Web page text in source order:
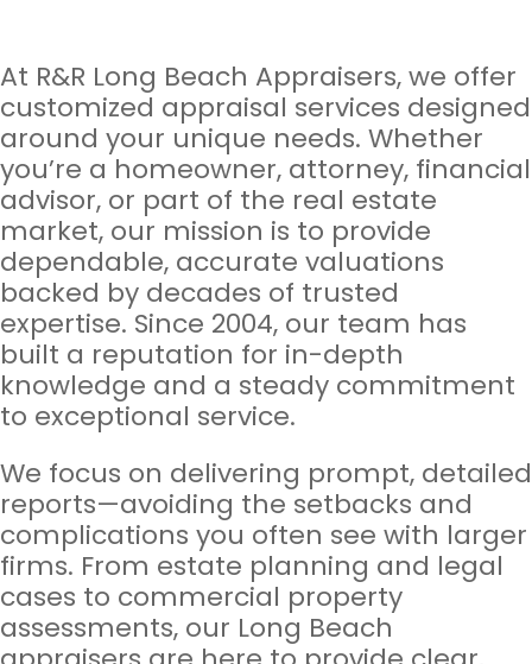
At R&R Long Beach Appraisers, we offer
customized appraisal services designed
around your unique needs. Whether
you’re a homeowner, attorney, financial
advisor, or part of the real estate
market, our mission is to provide
dependable, accurate valuations
backed by decades of trusted
expertise. Since 2004, our team has
built a reputation for in-depth
knowledge and a steady commitment
to exceptional service.
We focus on delivering prompt, detailed
reports—avoiding the setbacks and
complications you often see with larger
firms. From estate planning and legal
cases to commercial property
assessments, our Long Beach